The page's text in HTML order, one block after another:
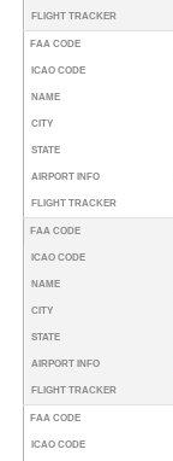
FLIGHT TRACKER
FAA CODE
ICAO CODE
NAME
CITY
STATE
AIRPORT INFO
FLIGHT TRACKER
FAA CODE
ICAO CODE
NAME
CITY
STATE
AIRPORT INFO
FLIGHT TRACKER
FAA CODE
ICAO CODE